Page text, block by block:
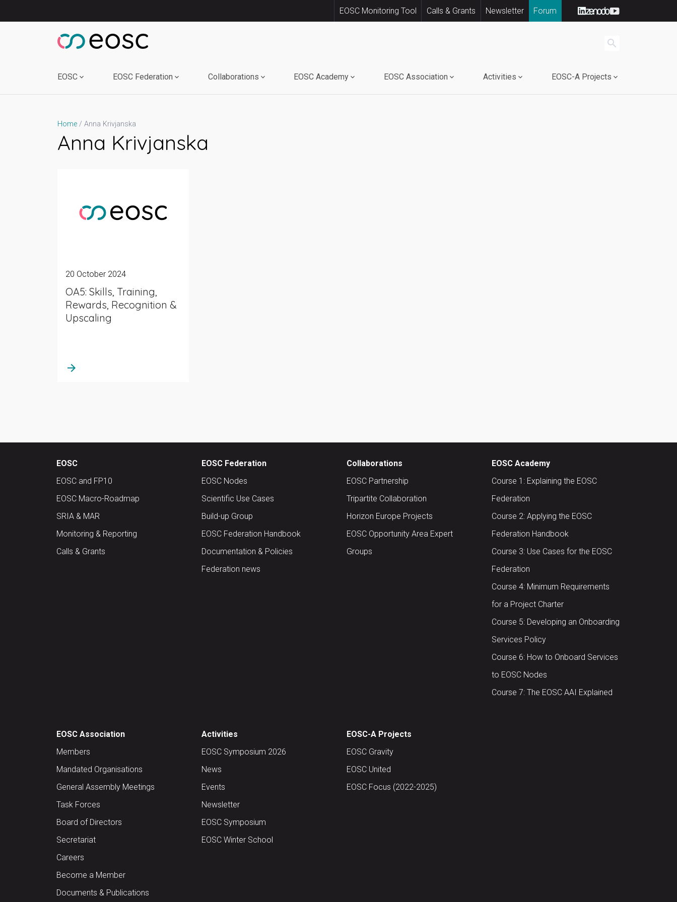
EOSC Monitoring Tool Calls & Grants Newsletter Forum
search
EOSC EOSC Federation Collaborations EOSC Academy EOSC Association Activities EOSC-A Projects
Home Anna Krivjanska
Anna Krivjanska
20 October 2024
OA5: Skills, Training,
Rewards, Recognition &
Upscaling
arrow_forward
EOSC
EOSC and FP10
EOSC Macro-Roadmap
SRIA & MAR
Monitoring & Reporting
Calls & Grants
EOSC Federation
EOSC Nodes
Scientific Use Cases
Build-up Group
EOSC Federation Handbook
Documentation & Policies
Federation news
Collaborations
EOSC Partnership
Tripartite Collaboration
Horizon Europe Projects
EOSC Opportunity Area Expert
Groups
EOSC Academy
Course 1: Explaining the EOSC
Federation
Course 2: Applying the EOSC
Federation Handbook
Course 3: Use Cases for the EOSC
Federation
Course 4: Minimum Requirements
for a Project Charter
Course 5: Developing an Onboarding
Services Policy
Course 6: How to Onboard Services
to EOSC Nodes
Course 7: The EOSC AAI Explained
EOSC Association
Members
Mandated Organisations
General Assembly Meetings
Task Forces
Board of Directors
Secretariat
Careers
Become a Member
Documents & Publications
Activities
EOSC Symposium 2026
News
Events
Newsletter
EOSC Symposium
EOSC Winter School
EOSC-A Projects
EOSC Gravity
EOSC United
EOSC Focus (2022-2025)